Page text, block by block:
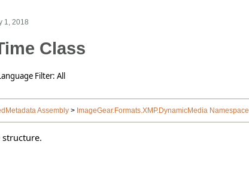
1, 2018
Class
Filter: All
Assembly > ImageGear.Formats.XMP.DynamicMedia Namespace
structure.